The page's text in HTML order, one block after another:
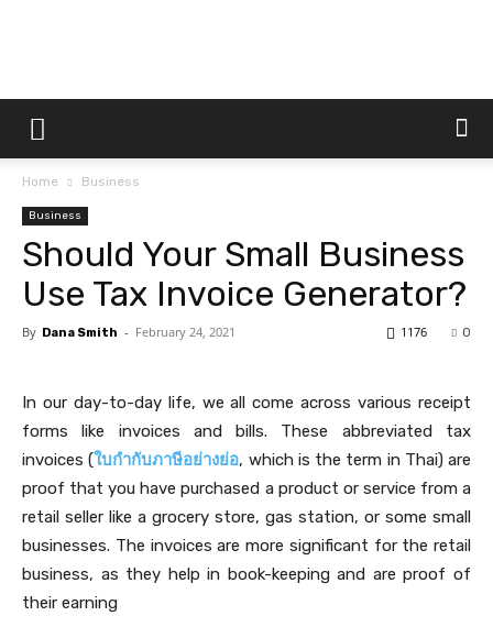
Dtek
Home Business
Business
Should Your Small Business
Use Tax Invoice Generator?
By Dana Smith - February 24, 2021 0
1176
In our day-to-day life, we all come across various receipt
forms like invoices and bills. These abbreviated tax
invoices (ใบกำกับภาษีอย่างย่อ, which is the term in Thai) are
proof that you have purchased a product or service from a
retail seller like a grocery store, gas station, or some small
businesses. The invoices are more significant for the retail
business, as they help in book-keeping and are proof of
their earning